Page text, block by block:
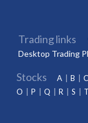
Trading links
Desktop Trading
Stocks A B C
O
P Q R S T